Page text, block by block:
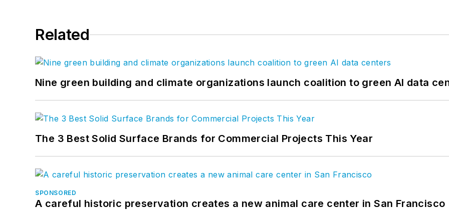
Related
Nine green building and climate organizations launch coalition to green AI data
The 3 Best Solid Surface Brands for Commercial Projects This Year
SPONSORED
A careful historic preservation creates a new animal care center in San Francisco